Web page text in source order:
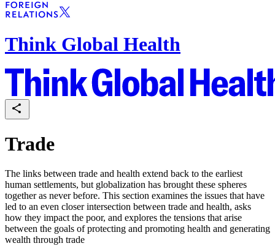
Think Global Health
Trade
The links between trade and health extend back to the earliest
human settlements, but globalization has brought these spheres
together as never before. This section examines the issues that have
led to an even closer intersection between trade and health, asks
how they impact the poor, and explores the tensions that arise
between the goals of protecting and promoting health and generating
wealth through trade